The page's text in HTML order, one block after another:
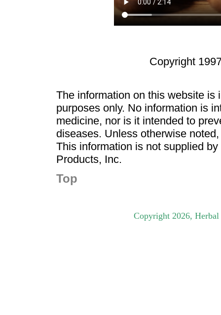
Copyright
The information on this website is
purposes only. No information is
medicine, nor is it intended to
diseases. Unless otherwise
This information is not supplied
Products, Inc.
Top
Copyright 2026,